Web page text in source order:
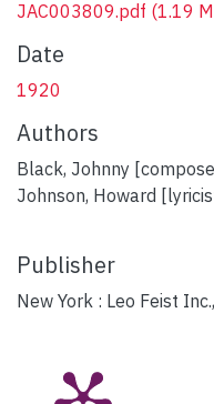
JAC003809.pdf (1.19
Date
1920
Authors
Black, Johnny
Johnson, Howard
Publisher
New York : Leo Feist